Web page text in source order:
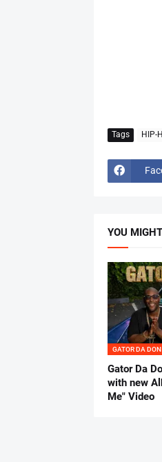
Tags HIP-
YOU
GATOR DA DON
Gator Da
with new
Me" Video